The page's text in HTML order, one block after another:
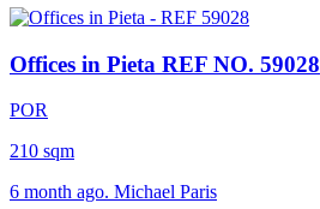
Offices in Pieta REF NO. 59028
POR
210 sqm
6 month ago. Michael Paris